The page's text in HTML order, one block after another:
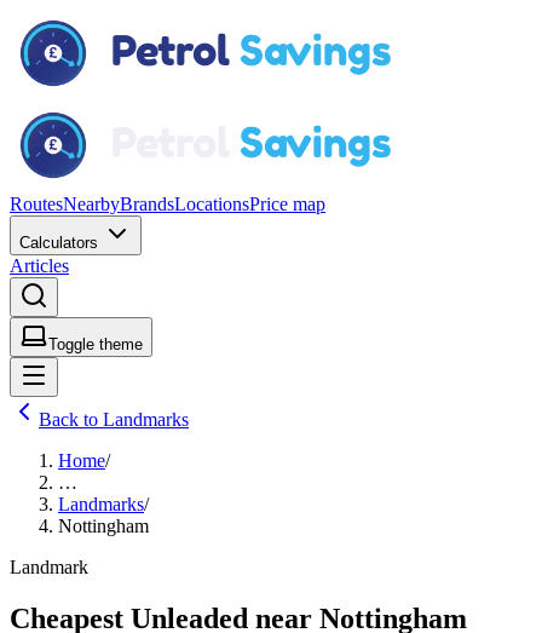
RoutesNearbyBrandsLocationsPrice map
Calculators
Articles
Toggle theme
Back to Landmarks
Home/
…
Landmarks/
Nottingham
Landmark
Cheapest Unleaded near Nottingham